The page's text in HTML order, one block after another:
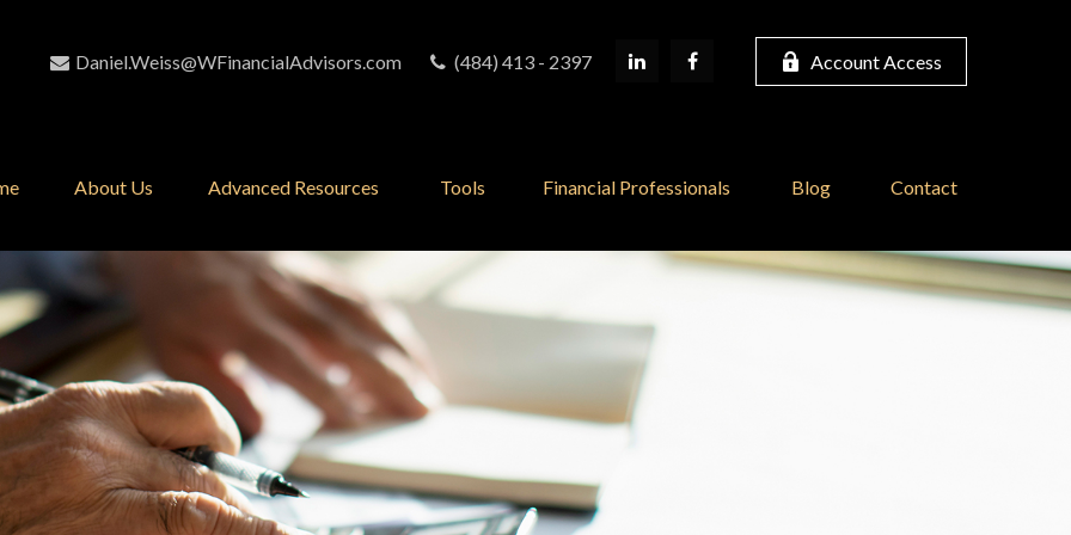
Daniel.Weiss@WFinancialAdvisors.com (484) 413 - 2397 Account Access
About Us Advanced Resources Tools Financial Professionals Blog Contact